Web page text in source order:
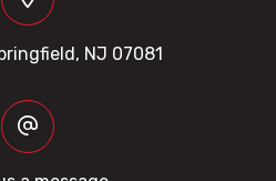
NJ 07081